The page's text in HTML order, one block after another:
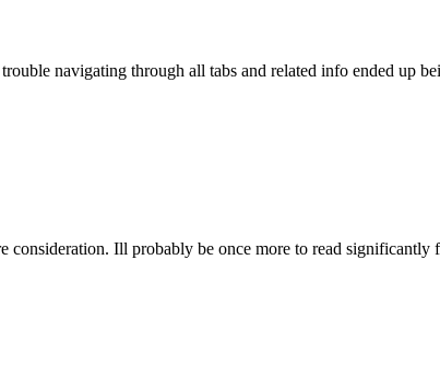
navigating through all tabs and related info ended up
Ill probably be once more to read